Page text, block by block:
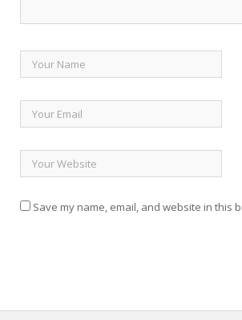
Save my name, email, and website in this